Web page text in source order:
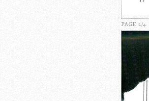
PAGE 2/4